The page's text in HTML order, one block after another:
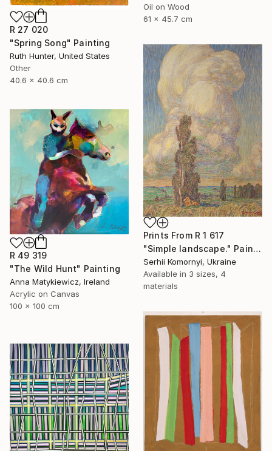
Oil on Wood
61 x 45.7 cm
R 27 020
"Spring Song" Painting
Ruth Hunter, United States
Other
40.6 x 40.6 cm
Prints From R 1 617
"Simple landscape." Painting
Serhii Komornyi, Ukraine
Available in 3 sizes, 4
materials
R 49 319
"The Wild Hunt" Painting
Anna Matykiewicz, Ireland
Acrylic on Canvas
100 x 100 cm